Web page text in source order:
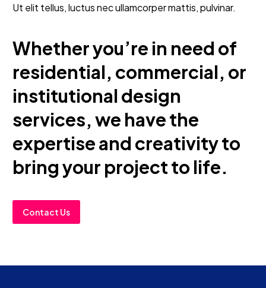
Ut elit tellus, luctus nec ullamcorper mattis, pulvinar.
Whether you’re in need of
residential, commercial, or
institutional design
services, we have the
expertise and creativity to
bring your project to life.
Contact Us